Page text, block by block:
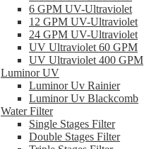
6 GPM UV-Ultraviolet
12 GPM UV-Ultraviolet
24 GPM UV-Ultraviolet
UV Ultraviolet 60 GPM
UV Ultraviolet 400 GPM
Luminor UV
Luminor Uv Rainier
Luminor Uv Blackcomb
Water Filter
Single Stages Filter
Double Stages Filter